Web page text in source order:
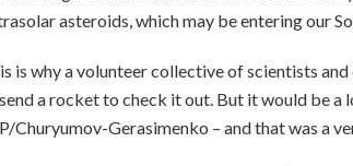
asteroids, which may be entering our
is why a volunteer collective of scientists
a rocket to check it out. But it would be
Churyumov-Gerasimenko – and that was a